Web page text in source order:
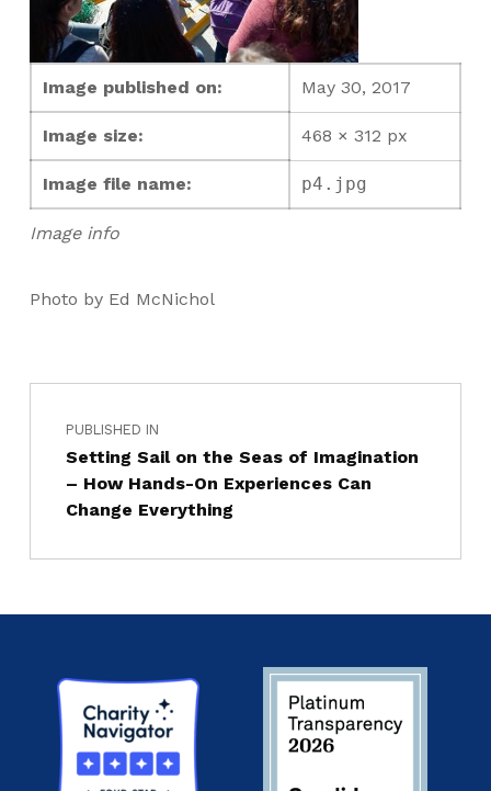
Image info
Image published on: May 30, 2017
Image size: 468 × 312 px
Image file name: p4.jpg
Photo by Ed McNichol
PUBLISHED IN
Setting Sail on the Seas of Imagination
– How Hands-On Experiences Can
Change Everything